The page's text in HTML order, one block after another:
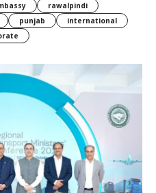
rawalpindi
punjab
international